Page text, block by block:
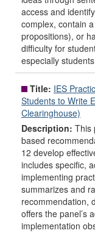
access and
complex, contain
propositions), or
difficulty for
especially
Title: IES
Students to Write
Clearinghouse)
Description: This
based
12 develop
includes specific,
implementing
summarizes and
recommendation,
offers the panel’s
implementation